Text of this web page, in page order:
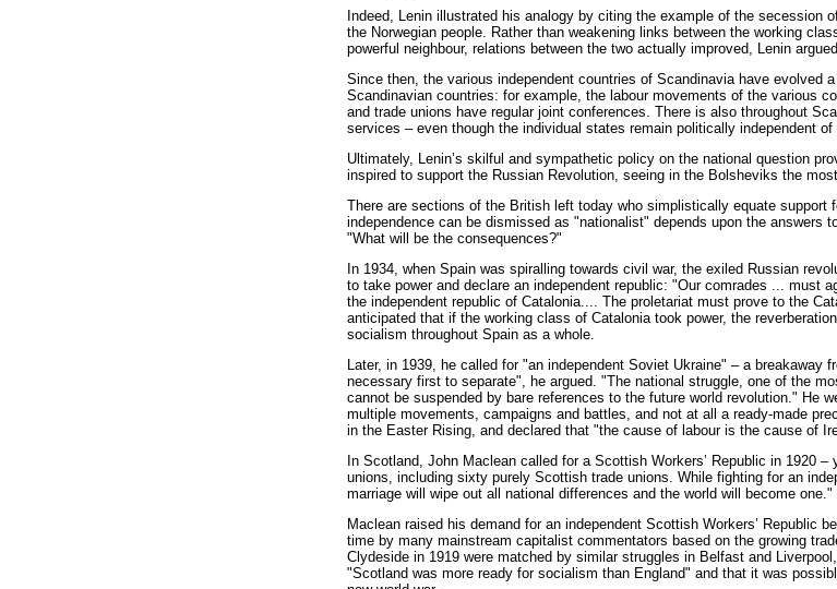
Indeed, Lenin illustrated his analogy by citing the example of the secession
the Norwegian people. Rather than weakening links between the working
powerful neighbour, relations between the two actually improved, Lenin argued.
Since then, the various independent countries of Scandinavia have evolved
Scandinavian countries: for example, the labour movements of the various
and trade unions have regular joint conferences. There is also throughout
services – even though the individual states remain politically independent of
Ultimately, Lenin’s skilful and sympathetic policy on the national question
inspired to support the Russian Revolution, seeing in the Bolsheviks the
There are sections of the British left today who simplistically equate support
independence can be dismissed as "nationalist" depends upon the
"What will be the consequences?"
In 1934, when Spain was spiralling towards civil war, the exiled Russian
to take power and declare an independent republic: "Our comrades ... must
the independent republic of Catalonia.... The proletariat must prove to the
anticipated that if the working class of Catalonia took power, the
socialism throughout Spain as a whole.
Later, in 1939, he called for "an independent Soviet Ukraine" – a
necessary first to separate", he argued. "The national struggle, one of the
cannot be suspended by bare references to the future world revolution." He
multiple movements, campaigns and battles, and not at all a ready-made
in the Easter Rising, and declared that "the cause of labour is the cause of
In Scotland, John Maclean called for a Scottish Workers’ Republic in 1920
unions, including sixty purely Scottish trade unions. While fighting for an
marriage will wipe out all national differences and the world will become one."
Maclean raised his demand for an independent Scottish Workers’ Republic
time by many mainstream capitalist commentators based on the growing
Clydeside in 1919 were matched by similar struggles in Belfast and
"Scotland was more ready for socialism than England" and that it was